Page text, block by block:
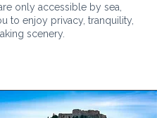
only accessible by sea,
to enjoy privacy, tranquility,
scenery.